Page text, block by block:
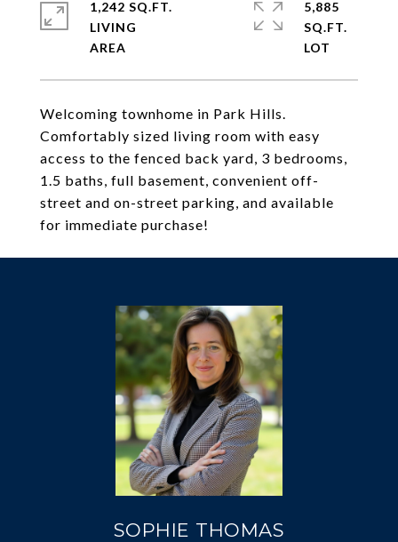
Welcoming townhome in Park Hills.
Comfortably sized living room with easy
access to the fenced back yard, 3 bedrooms,
1.5 baths, full basement, convenient off-
street and on-street parking, and available
for immediate purchase!
1,242 SQ.FT.
LIVING
5,885
SQ.FT.
SOPHIE THOMAS